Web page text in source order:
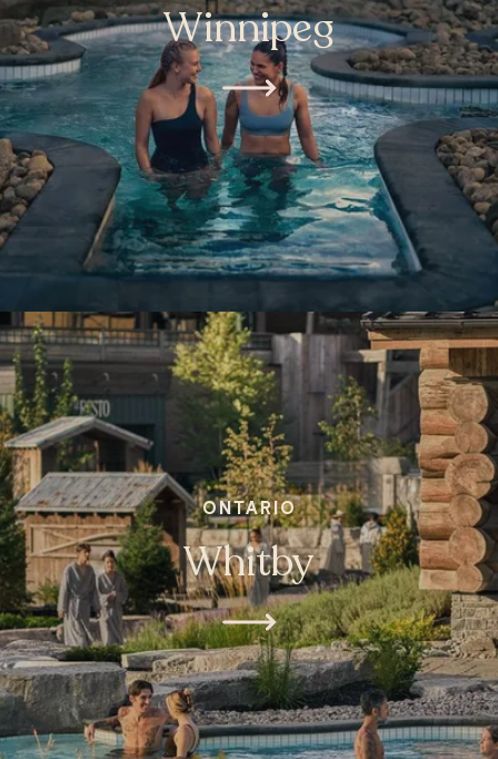
Winnipeg
ONTARIO
Whitby